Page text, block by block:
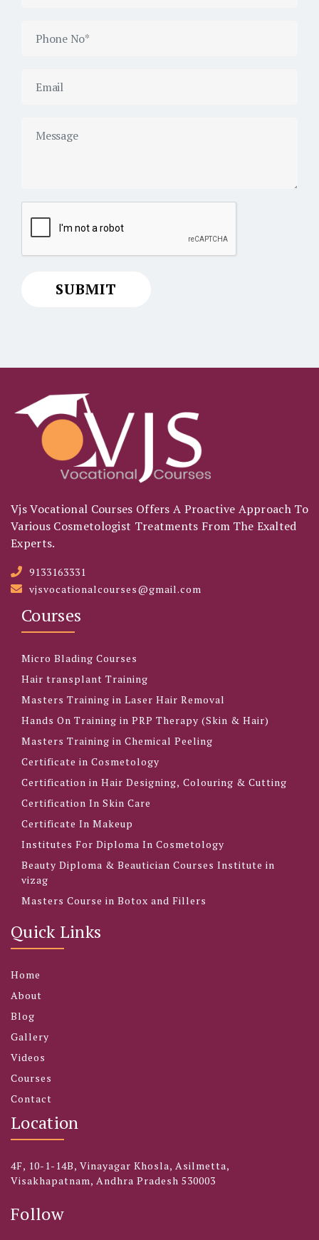
Vjs Vocational Courses Offers A Proactive Approach To
Various Cosmetologist Treatments From The Exalted
Experts.
9133163331
vjsvocationalcourses@gmail.com
Courses
Micro Blading Courses
Hair transplant Training
Masters Training in Laser Hair Removal
Hands On Training in PRP Therapy (Skin & Hair)
Masters Training in Chemical Peeling
Certificate in Cosmetology
Certification in Hair Designing, Colouring & Cutting
Certification In Skin Care
Certificate In Makeup
Institutes For Diploma In Cosmetology
Beauty Diploma & Beautician Courses Institute in
vizag
Masters Course in Botox and Fillers
Quick Links
Home
About
Blog
Gallery
Videos
Courses
Contact
Location
4F, 10-1-14B, Vinayagar Khosla, Asilmetta,
Visakhapatnam, Andhra Pradesh 530003
Follow